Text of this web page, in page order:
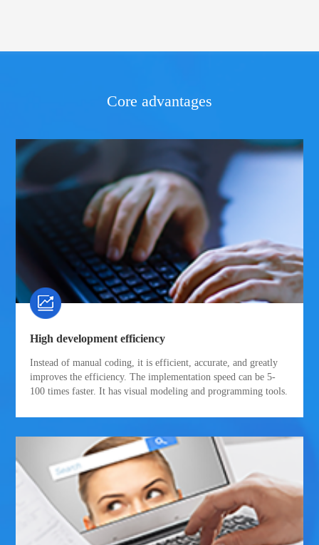
Core advantages
High development efficiency
Instead of manual coding, it is efficient, accurate, and greatly
improves the efficiency. The implementation speed can be 5-
100 times faster. It has visual modeling and programming tools.